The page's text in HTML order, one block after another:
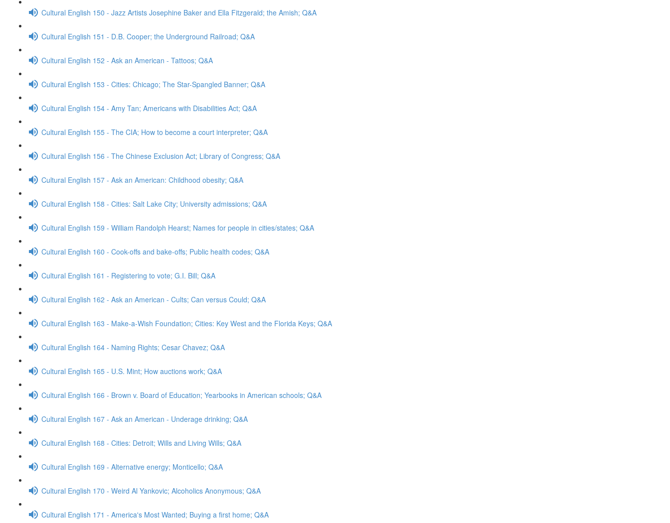
Cultural English 150 - Jazz Artists Josephine Baker and Ella Fitzgerald; the Amish; Q&A
Cultural English 151 - D.B. Cooper; the Underground Railroad; Q&A
Cultural English 152 - Ask an American - Tattoos; Q&A
Cultural English 153 - Cities: Chicago; The Star-Spangled Banner; Q&A
Cultural English 154 - Amy Tan; Americans with Disabilities Act; Q&A
Cultural English 155 - The CIA; How to become a court interpreter; Q&A
Cultural English 156 - The Chinese Exclusion Act; Library of Congress; Q&A
Cultural English 157 - Ask an American: Childhood obesity; Q&A
Cultural English 158 - Cities: Salt Lake City; University admissions; Q&A
Cultural English 159 - William Randolph Hearst; Names for people in cities/states; Q&A
Cultural English 160 - Cook-offs and bake-offs; Public health codes; Q&A
Cultural English 161 - Registering to vote; G.I. Bill; Q&A
Cultural English 162 - Ask an American - Cults; Can versus Could; Q&A
Cultural English 163 - Make-a-Wish Foundation; Cities: Key West and the Florida Keys; Q&A
Cultural English 164 - Naming Rights; Cesar Chavez; Q&A
Cultural English 165 - U.S. Mint; How auctions work; Q&A
Cultural English 166 - Brown v. Board of Education; Yearbooks in American schools; Q&A
Cultural English 167 - Ask an American - Underage drinking; Q&A
Cultural English 168 - Cities: Detroit; Wills and Living Wills; Q&A
Cultural English 169 - Alternative energy; Monticello; Q&A
Cultural English 170 - Weird Al Yankovic; Alcoholics Anonymous; Q&A
Cultural English 171 - America's Most Wanted; Buying a first home; Q&A